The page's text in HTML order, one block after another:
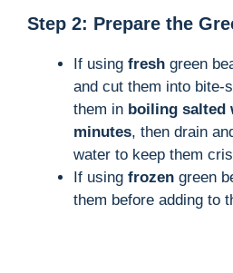
Step 2: Prepare the
If using fresh green
and cut them into bite-
them in boiling salted
minutes, then drain
water to keep them
If using frozen green
them before adding to